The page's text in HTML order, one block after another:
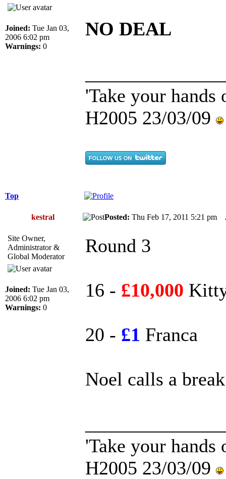
Joined: Tue Jan 03,
2006 6:02 pm
Warnings: 0
NO DEAL
'Take your
H2005 23/03/09
Top
kestral Posted: Thu Feb 17, 2011 5:21 pm
Site Owner,
Administrator &
Global Moderator
Joined: Tue Jan 03,
2006 6:02 pm
Warnings: 0
Round 3
16 - £10,000
20 - £1 Franca
Noel calls a
'Take your
H2005 23/03/09